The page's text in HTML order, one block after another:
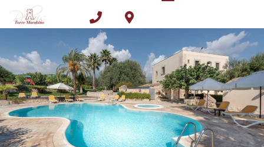
content
Call
Benefit
Book now